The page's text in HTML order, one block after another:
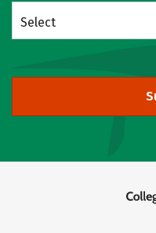
Select